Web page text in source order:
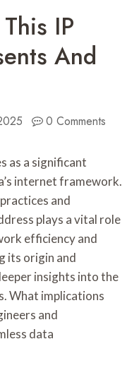
IP
And
0 Comments
as a significant
internet framework.
and
plays a vital role
efficiency and
its origin and
insights into the
What implications
and
data